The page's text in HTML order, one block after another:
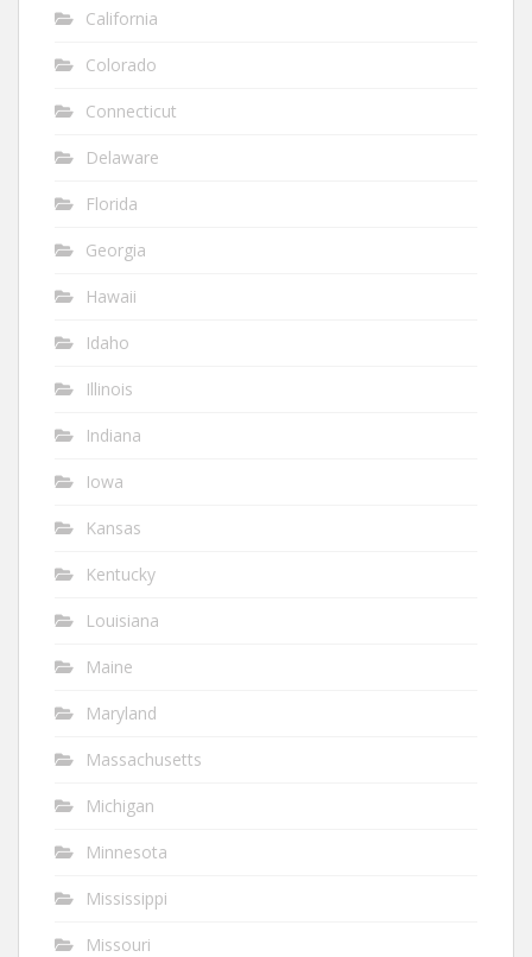
California
Colorado
Connecticut
Delaware
Florida
Georgia
Hawaii
Idaho
Illinois
Indiana
Iowa
Kansas
Kentucky
Louisiana
Maine
Maryland
Massachusetts
Michigan
Minnesota
Mississippi
Missouri